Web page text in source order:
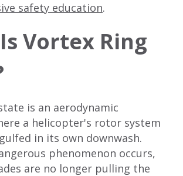
safety education.
Vortex Ring
is an aerodynamic
a helicopter's rotor system
in its own downwash.
phenomenon occurs,
are no longer pulling the